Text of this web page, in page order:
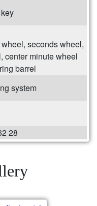
seconds wheel,
center minute wheel
barrel
system
28